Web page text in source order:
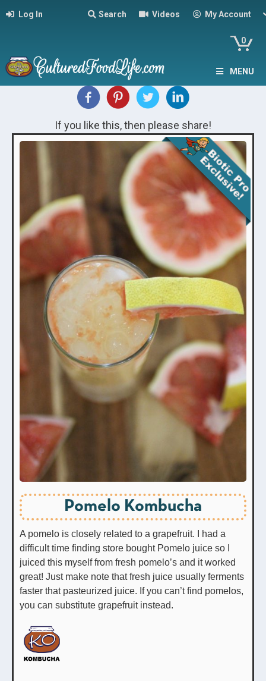
Log In Search Videos My Account
0
MENU
If you like this, then please share!
Pomelo Kombucha
A pomelo is closely related to a grapefruit. I had a
difficult time finding store bought Pomelo juice so I
juiced this myself from fresh pomelo’s and it worked
great! Just make note that fresh juice usually ferments
faster that pasteurized juice. If you can’t find pomelos,
you can substitute grapefruit instead.